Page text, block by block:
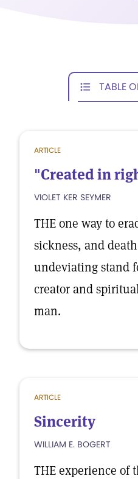
TABLE
ARTICLE
"Created in
VIOLET KER SEYMER
THE one way to
sickness, and
undeviating stand
creator and
man.
ARTICLE
Sincerity
WILLIAM E. BOGERT
THE experience of